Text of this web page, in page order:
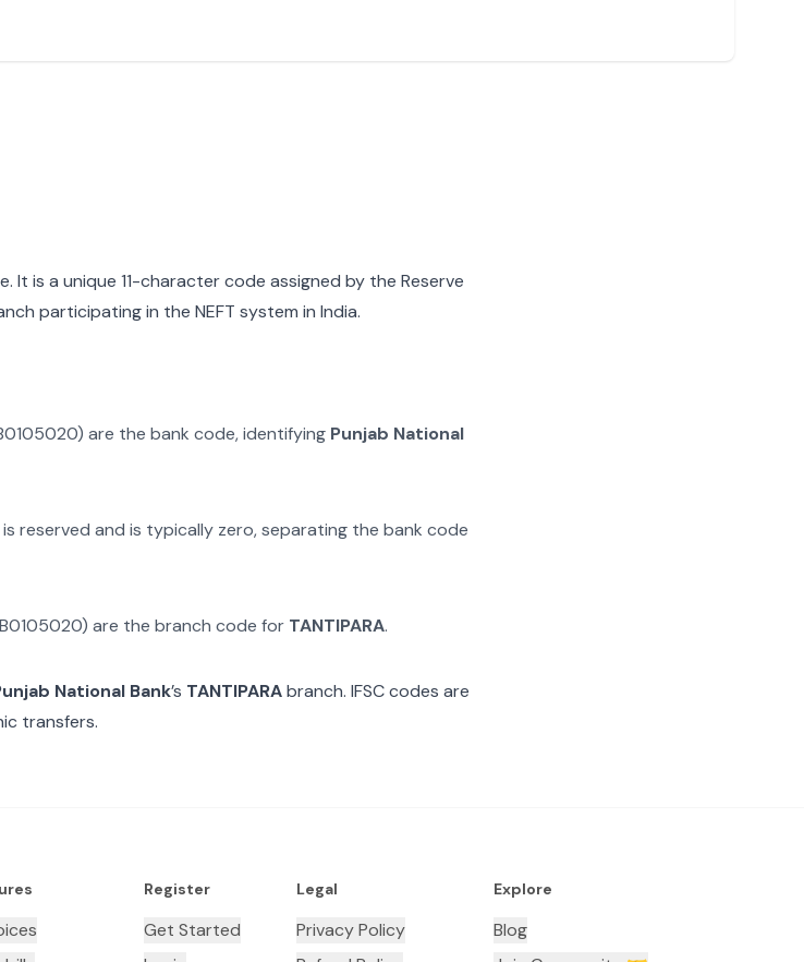
It is a unique 11-character code assigned by the Reserve
participating in the NEFT system in India.
) are the bank code, identifying Punjab National
reserved and is typically zero, separating the bank code
) are the branch code for TANTIPARA.
National Bank’s TANTIPARAbranch. IFSC codes are
transfers.
Register
Get Started
Legal
Privacy Policy
Explore
Blog